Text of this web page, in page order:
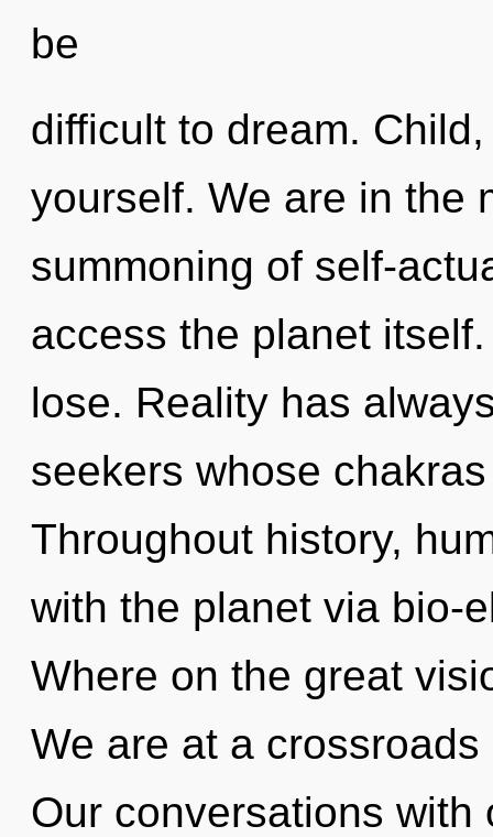
be
difficult to dream.
yourself. We are in the
summoning of self-
access the planet
lose. Reality has
seekers whose
Throughout history,
with the planet via bio-
Where on the great
We are at a
Our conversations